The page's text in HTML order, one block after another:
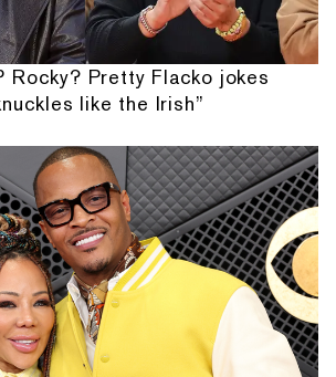
Rocky? Pretty Flacko jokes
like the Irish”